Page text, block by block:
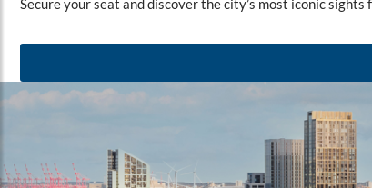
Secure your seat and discover the city’s most iconic